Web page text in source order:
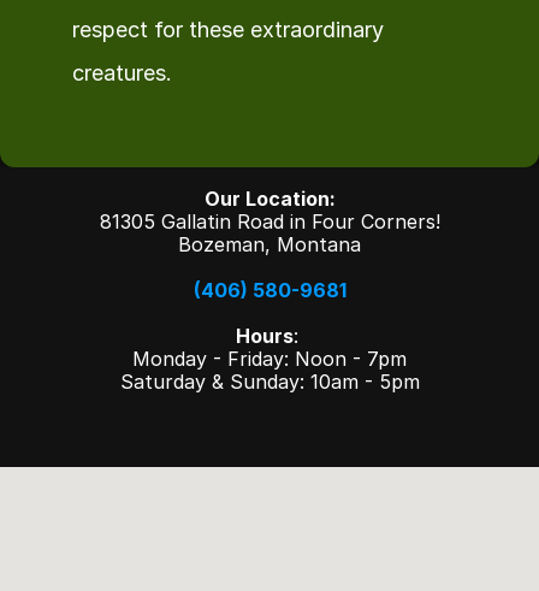
respect for these extraordinary
creatures.
Our Location:
81305 Gallatin Road in Four Corners!
Bozeman, Montana
(406) 580-9681
Hours:
Monday - Friday: Noon - 7pm
Saturday & Sunday: 10am - 5pm